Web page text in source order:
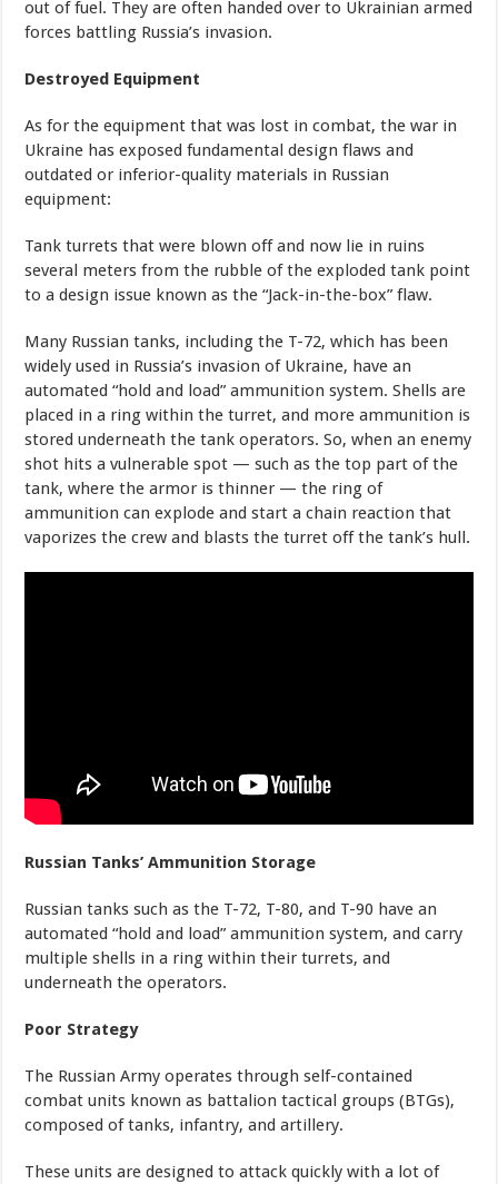
out of fuel. They are often handed over to Ukrainian armed
forces battling Russia’s invasion.
Destroyed Equipment
As for the equipment that was lost in combat, the war in
Ukraine has exposed fundamental design flaws and
outdated or inferior-quality materials in Russian
equipment:
Tank turrets that were blown off and now lie in ruins
several meters from the rubble of the exploded tank point
to a design issue known as the “Jack-in-the-box” flaw.
Many Russian tanks, including the T-72, which has been
widely used in Russia’s invasion of Ukraine, have an
automated “hold and load” ammunition system. Shells are
placed in a ring within the turret, and more ammunition is
stored underneath the tank operators. So, when an enemy
shot hits a vulnerable spot — such as the top part of the
tank, where the armor is thinner — the ring of
ammunition can explode and start a chain reaction that
vaporizes the crew and blasts the turret off the tank’s hull.
Russian Tanks’ Ammunition Storage
Russian tanks such as the T-72, T-80, and T-90 have an
automated “hold and load” ammunition system, and carry
multiple shells in a ring within their turrets, and
underneath the operators.
Poor Strategy
The Russian Army operates through self-contained
combat units known as battalion tactical groups (BTGs),
composed of tanks, infantry, and artillery.
These units are designed to attack quickly with a lot of